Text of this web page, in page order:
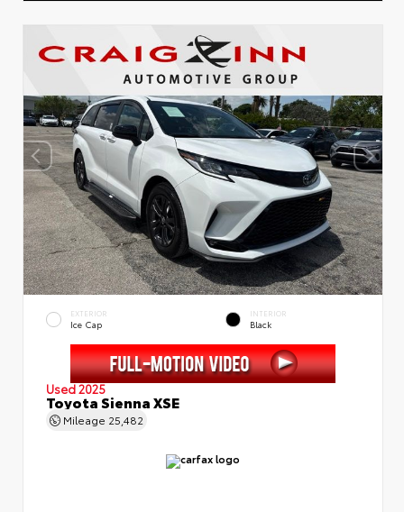
EXTERIOR
Ice Cap
INTERIOR
Black
Used 2025
Toyota Sienna XSE
Mileage 25,482